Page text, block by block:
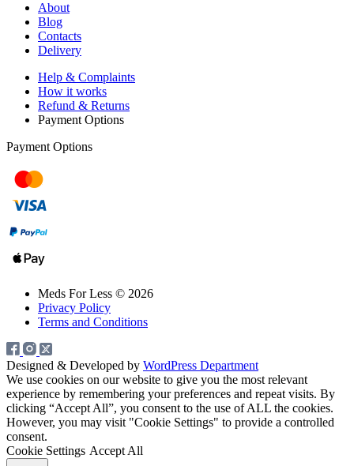
About
Blog
Contacts
Delivery
Help & Complaints
How it works
Refund & Returns
Payment Options
Payment Options
Meds For Less © 2026
Privacy Policy
Terms and Conditions
Designed & Developed by WordPress Department
We use cookies on our website to give you the most relevant
experience by remembering your preferences and repeat visits. By
clicking “Accept All”, you consent to the use of ALL the cookies.
However, you may visit "Cookie Settings" to provide a controlled
consent.
Cookie Settings Accept All